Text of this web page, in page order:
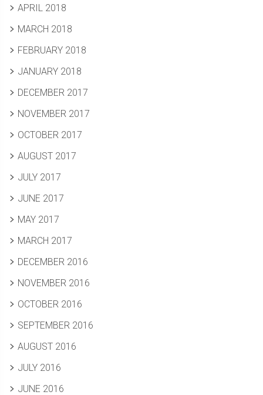
APRIL 2018
MARCH 2018
FEBRUARY 2018
JANUARY 2018
DECEMBER 2017
NOVEMBER 2017
OCTOBER 2017
AUGUST 2017
JULY 2017
JUNE 2017
MAY 2017
MARCH 2017
DECEMBER 2016
NOVEMBER 2016
OCTOBER 2016
SEPTEMBER 2016
AUGUST 2016
JULY 2016
JUNE 2016